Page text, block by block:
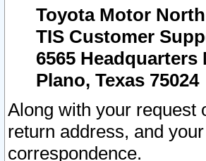
Toyota Motor
TIS Customer
6565 Headquarters
Plano, Texas 75024
Along with your request
return address, and
correspondence.